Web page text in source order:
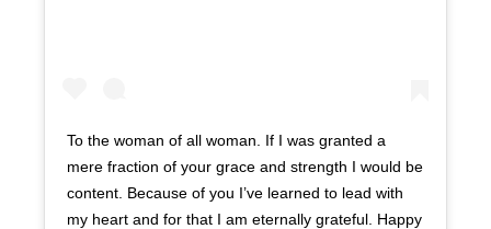
To the woman of all woman. If I was granted a
mere fraction of your grace and strength I would be
content. Because of you I’ve learned to lead with
my heart and for that I am eternally grateful. Happy